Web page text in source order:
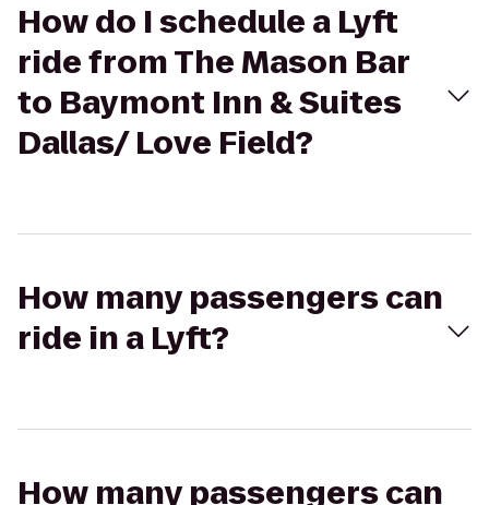
How do I schedule a Lyft
ride from The Mason Bar
to Baymont Inn & Suites
Dallas/ Love Field?
How many passengers can
ride in a Lyft?
How many passengers can